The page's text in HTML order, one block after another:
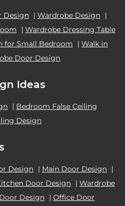
Design | Wardrobe Design |
| Wardrobe Dressing Table
for Small Bedroom | Walk in
Door Design
Ideas
| Bedroom False Ceiling
Design
Design | Main Door Design |
Door Design | Wardrobe
Design | Office Door